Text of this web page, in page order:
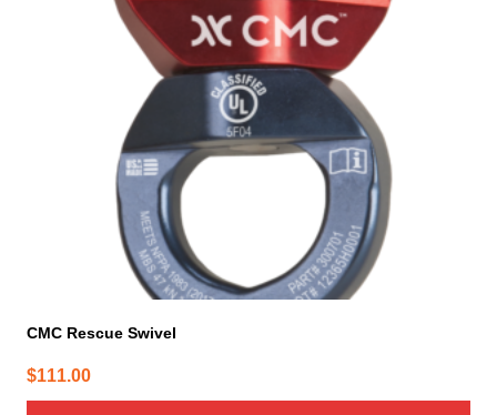
CMC Rescue Swivel
$111.00